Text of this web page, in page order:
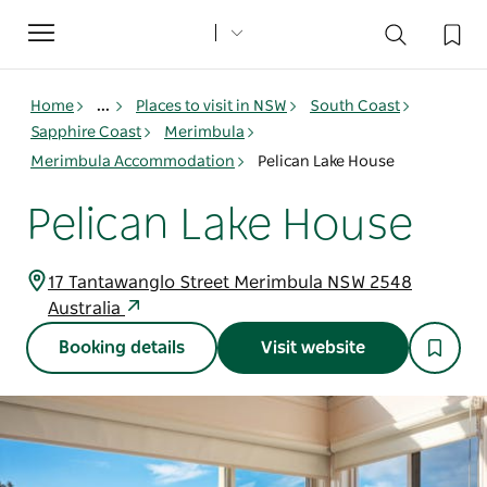
Toggle
navigation
Home ... Places to visit in NSW
South Coast
Sapphire Coast
Merimbula
Merimbula Accommodation
Pelican Lake House
Pelican Lake House
17 Tantawanglo Street Merimbula NSW 2548
Australia
Booking details Visit website